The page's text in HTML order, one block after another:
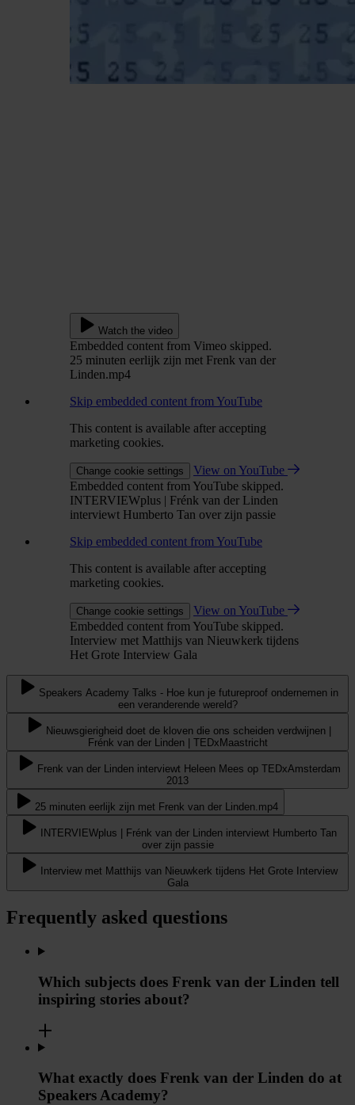
Watch the video
Embedded content from Vimeo skipped.
25 minuten eerlijk zijn met Frenk van der
Linden.mp4
Skip embedded content from YouTube
This content is available after accepting
marketing cookies.
Change cookie settings
View on YouTube
Embedded content from YouTube skipped.
INTERVIEWplus | Frénk van der Linden
interviewt Humberto Tan over zijn passie
Skip embedded content from YouTube
This content is available after accepting
marketing cookies.
Change cookie settings
View on YouTube
Embedded content from YouTube skipped.
Interview met Matthijs van Nieuwkerk tijdens
Het Grote Interview Gala
Speakers Academy Talks - Hoe kun je futureproof ondernemen in
een veranderende wereld?
Nieuwsgierigheid doet de kloven die ons scheiden verdwijnen |
Frénk van der Linden | TEDxMaastricht
Frenk van der Linden interviewt Heleen Mees op TEDxAmsterdam
2013
25 minuten eerlijk zijn met Frenk van der Linden.mp4
INTERVIEWplus | Frénk van der Linden interviewt Humberto Tan
over zijn passie
Interview met Matthijs van Nieuwkerk tijdens Het Grote Interview
Gala
Frequently asked questions
Which subjects does Frenk van der Linden tell
inspiring stories about?
What exactly does Frenk van der Linden do at
Speakers Academy?